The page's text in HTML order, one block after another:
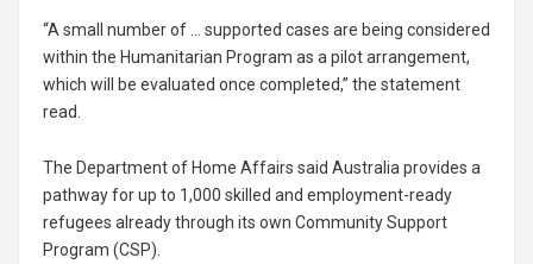
“A small number of … supported cases are being considered
within the Humanitarian Program as a pilot arrangement,
which will be evaluated once completed,” the statement
read.
The Department of Home Affairs said Australia provides a
pathway for up to 1,000 skilled and employment-ready
refugees already through its own Community Support
Program (CSP).